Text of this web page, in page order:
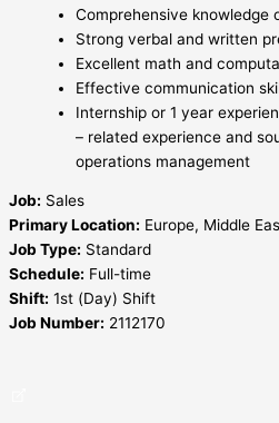
Comprehensive knowledge
Strong verbal and written
Excellent math and
Effective communication
Internship or 1 year
– related experience and
operations management
Job: Sales
Primary Location: Europe, Middle
Job Type: Standard
Schedule: Full-time
Shift: 1st (Day) Shift
Job Number: 2112170